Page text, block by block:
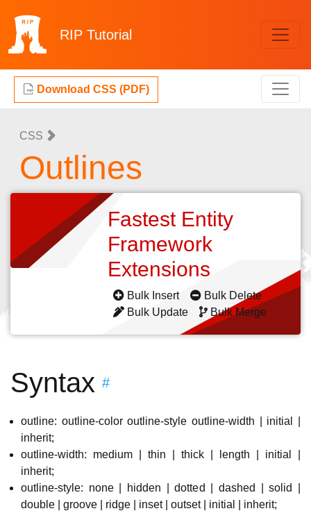
RIP Tutorial
Download CSS (PDF)
CSS
Outlines
Fastest Entity
Framework
Extensions
Bulk Insert
Bulk Delete
Bulk Update
Bulk Merge
Syntax #
outline: outline-color outline-style outline-width | initial |
inherit;
outline-width: medium | thin | thick | length | initial |
inherit;
outline-style: none | hidden | dotted | dashed | solid |
double | groove | ridge | inset | outset | initial | inherit;